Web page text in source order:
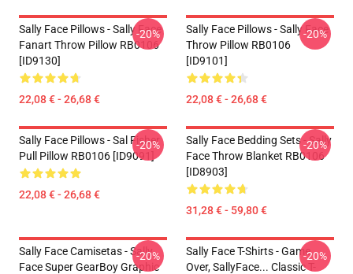
Sally Face Pillows - Sally Face
Fanart Throw Pillow RB0106
[ID9130]
22,08 € - 26,68 €
-20%
Sally Face Pillows - Sally Face
Throw Pillow RB0106
[ID9101]
22,08 € - 26,68 €
-20%
Sally Face Pillows - Sal Fisher
Pull Pillow RB0106 [ID9091]
22,08 € - 26,68 €
-20%
Sally Face Bedding Sets - Sally
Face Throw Blanket RB0106
[ID8903]
31,28 € - 59,80 €
-20%
Sally Face Camisetas - Sally
Face Super GearBoy Graphic
-20%
Sally Face T-Shirts - Game
Over, SallyFace... Classic T-
-20%